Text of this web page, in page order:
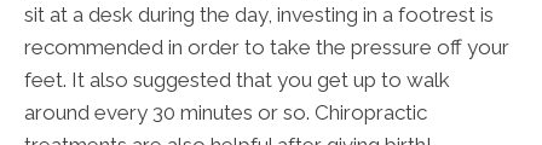
sit at a desk during the day, investing in a footrest is
recommended in order to take the pressure off your
feet. It also suggested that you get up to walk
around every 30 minutes or so. Chiropractic